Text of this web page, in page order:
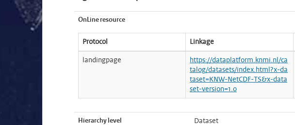
OnLine resource
Protocol Linkage
landingpage
https://dataplatform.knmi.nl/ca
talog/datasets/index.html?x-da
taset=KNW-NetCDF-TS&x-data
set-version=1.0
Hierarchy level Dataset